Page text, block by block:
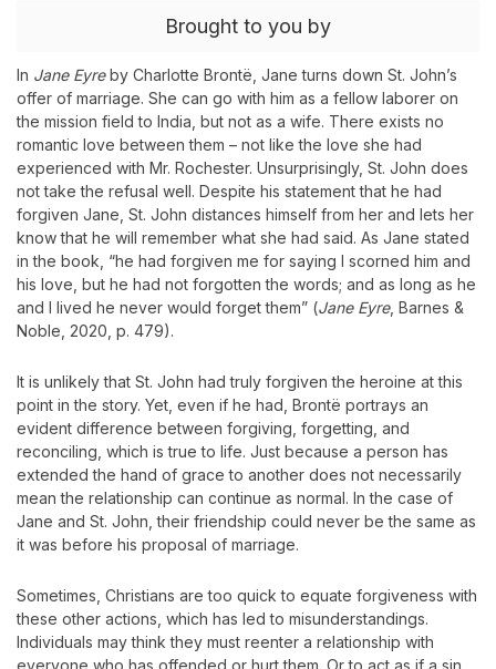
Brought to you by
In Jane Eyreby Charlotte Brontë, Jane turns down St. John’s
offer of marriage. She can go with him as a fellow laborer on
the mission field to India, but not as a wife. There exists no
romantic love between them – not like the love she had
experienced with Mr. Rochester. Unsurprisingly, St. John does
not take the refusal well. Despite his statement that he had
forgiven Jane, St. John distances himself from her and lets her
know that he will remember what she had said. As Jane stated
in the book, “he had forgiven me for saying I scorned him and
his love, but he had not forgotten the words; and as long as he
and I lived he never would forget them” (Jane Eyre, Barnes &
Noble, 2020, p. 479).
It is unlikely that St. John had truly forgiven the heroine at this
point in the story. Yet, even if he had, Brontë portrays an
evident difference between forgiving, forgetting, and
reconciling, which is true to life. Just because a person has
extended the hand of grace to another does not necessarily
mean the relationship can continue as normal. In the case of
Jane and St. John, their friendship could never be the same as
it was before his proposal of marriage.
Sometimes, Christians are too quick to equate forgiveness with
these other actions, which has led to misunderstandings.
Individuals may think they must reenter a relationship with
everyone who has offended or hurt them. Or to act as if a sin